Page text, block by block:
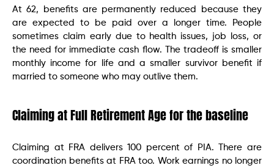
At 62, benefits are permanently reduced because they
are expected to be paid over a longer time. People
sometimes claim early due to health issues, job loss, or
the need for immediate cash flow. The tradeoff is smaller
monthly income for life and a smaller survivor benefit if
married to someone who may outlive them.
Claiming at Full Retirement Age for the baseline
Claiming at FRA delivers 100 percent of PIA. There are
coordination benefits at FRA too. Work earnings no longer